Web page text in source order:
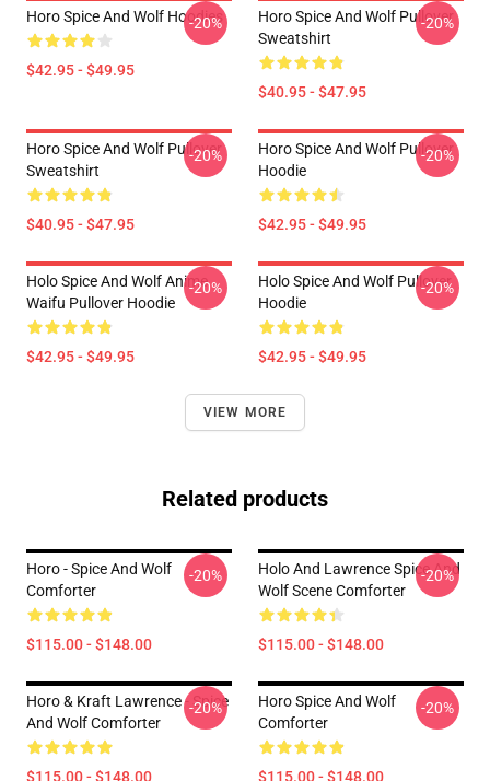
Horo Spice And Wolf Hoodies
$42.95 - $49.95
-20%
Horo Spice And Wolf Pullover
Sweatshirt
$40.95 - $47.95
-20%
Horo Spice And Wolf Pullover
Sweatshirt
$40.95 - $47.95
-20%
Horo Spice And Wolf Pullover
Hoodie
$42.95 - $49.95
-20%
Holo Spice And Wolf Anime
Waifu Pullover Hoodie
$42.95 - $49.95
-20%
Holo Spice And Wolf Pullover
Hoodie
$42.95 - $49.95
-20%
VIEW MORE
Related products
Horo - Spice And Wolf
Comforter
$115.00 - $148.00
-20%
Holo And Lawrence Spice And
Wolf Scene Comforter
$115.00 - $148.00
-20%
Horo & Kraft Lawrence - Spice
And Wolf Comforter
$115.00 - $148.00
-20%
Horo Spice And Wolf
Comforter
$115.00 - $148.00
-20%